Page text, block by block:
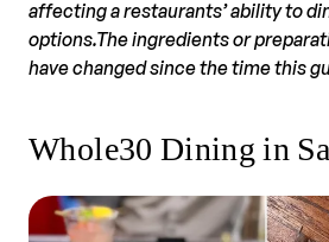
affecting a restaurants’ ability to
options.The ingredients or
have changed since the time this
Whole30 Dining in